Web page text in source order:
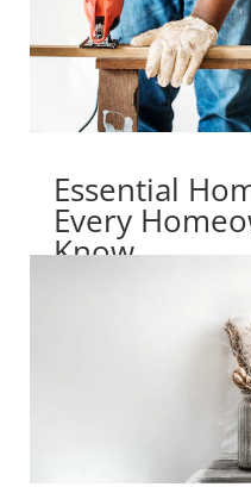
Essential
Every
Know